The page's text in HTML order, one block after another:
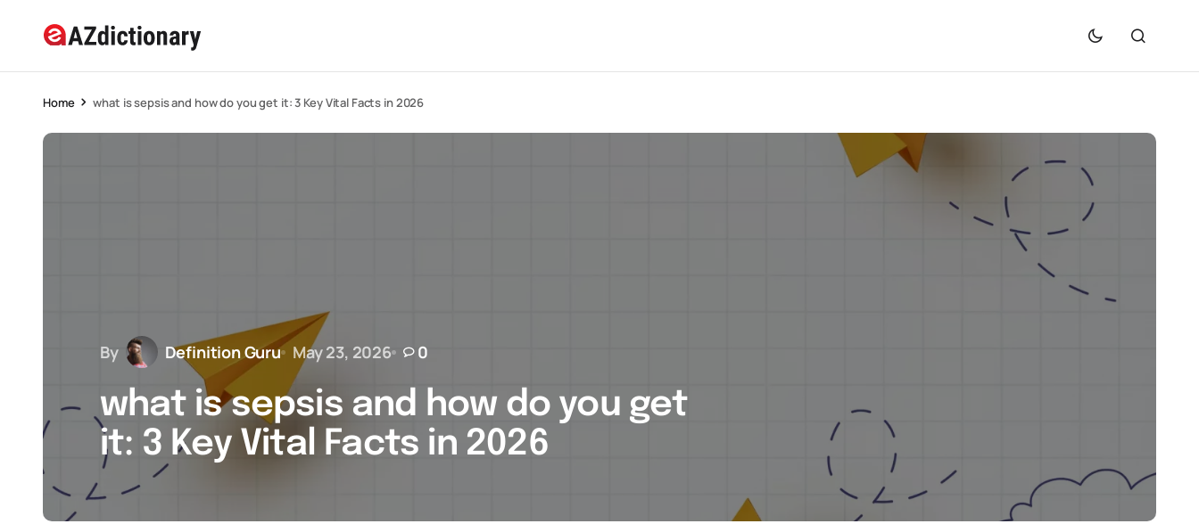
Home what is sepsis and how do you get it: 3 Key Vital Facts in 2026
By Definition Guru May 23, 2026 0
what is sepsis and how do you get
it: 3 Key Vital Facts in 2026